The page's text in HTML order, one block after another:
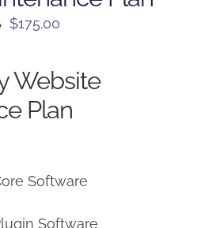
Original
$225.00.
$175.00
$175.00.
Website
Plan
Software
Software